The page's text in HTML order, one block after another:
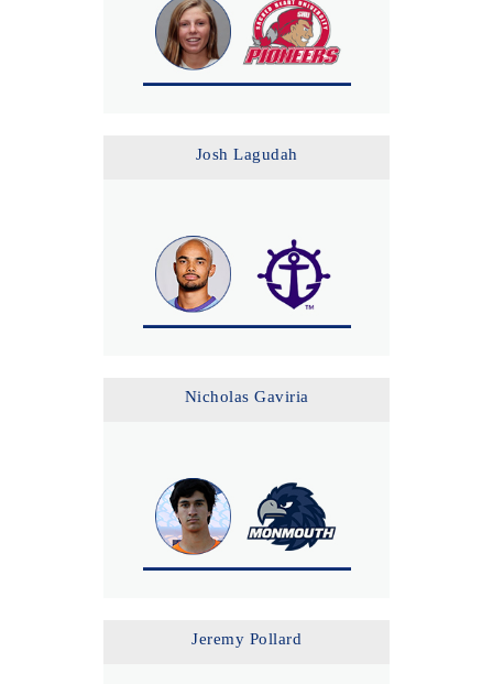
Josh Lagudah
Nicholas Gaviria
Jeremy Pollard